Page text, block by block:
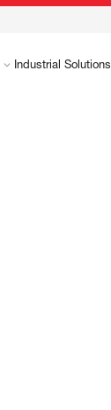
Industrial Solutions